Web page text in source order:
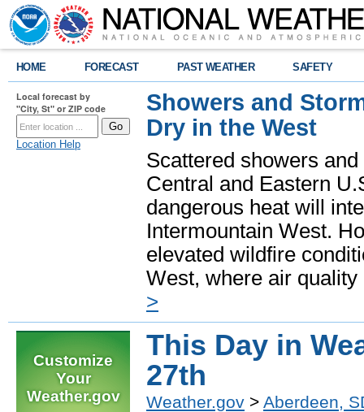
HOME FORECAST PAST WEATHER SAFETY
Local forecast by
"City, St" or ZIP code
Location Help
Showers and
Dry in the West
Scattered showers
Central and Eastern
dangerous heat will
Intermountain West.
elevated wildfire
West, where air
>
Customize
Your
Weather.gov
This Day in
27th
Weather.gov > Aberdeen,